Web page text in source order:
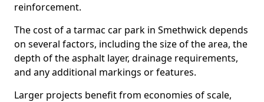
reinforcement.
The cost of a tarmac car park in Smethwick depends
on several factors, including the size of the area, the
depth of the asphalt layer, drainage requirements,
and any additional markings or features.
Larger projects benefit from economies of scale,